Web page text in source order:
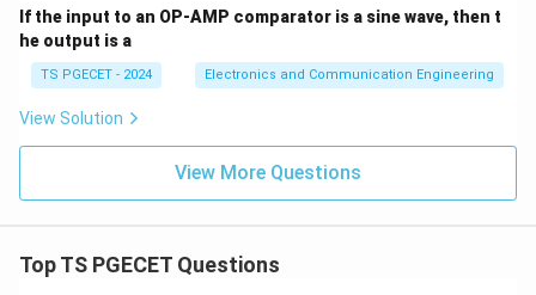
=
3
0
If the input to an OP-AMP comparator is a sine wave, then t
he output is a
TS PGECET - 2024 Electronics and Communication Engineering
View Solution
View More Questions
Top TS PGECET Questions